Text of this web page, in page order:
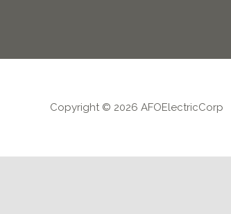
Copyright © 2026 AFOElectricCorp